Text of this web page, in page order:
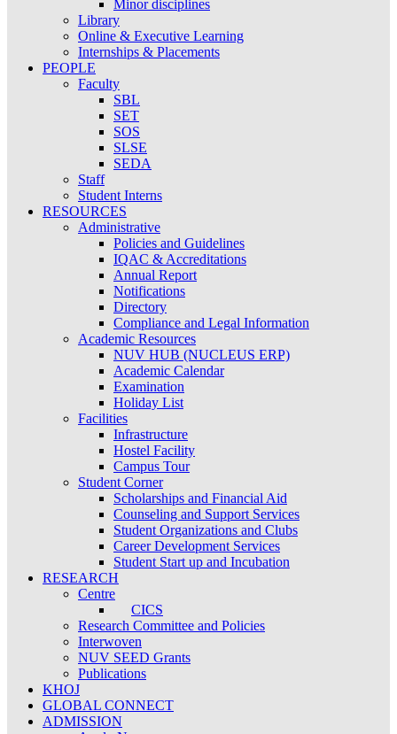
Minor disciplines
Library
Online & Executive Learning
Internships & Placements
PEOPLE
Faculty
SBL
SET
SOS
SLSE
SEDA
Staff
Student Interns
RESOURCES
Administrative
Policies and Guidelines
IQAC & Accreditations
Annual Report
Notifications
Directory
Compliance and Legal Information
Academic Resources
NUV HUB (NUCLEUS ERP)
Academic Calendar
Examination
Holiday List
Facilities
Infrastructure
Hostel Facility
Campus Tour
Student Corner
Scholarships and Financial Aid
Counseling and Support Services
Student Organizations and Clubs
Career Development Services
Student Start up and Incubation
RESEARCH
Centre
CICS
Research Committee and Policies
Interwoven
NUV SEED Grants
Publications
KHOJ
GLOBAL CONNECT
ADMISSION